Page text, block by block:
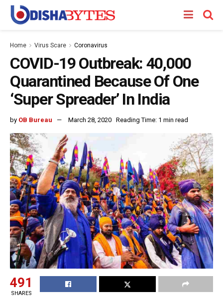
Home Virus Scare Coronavirus
COVID-19 Outbreak: 40,000
Quarantined Because Of One
‘Super Spreader’ In India
by OB Bureau March 28, 2020 Reading Time: 1 min read
491
SHARES